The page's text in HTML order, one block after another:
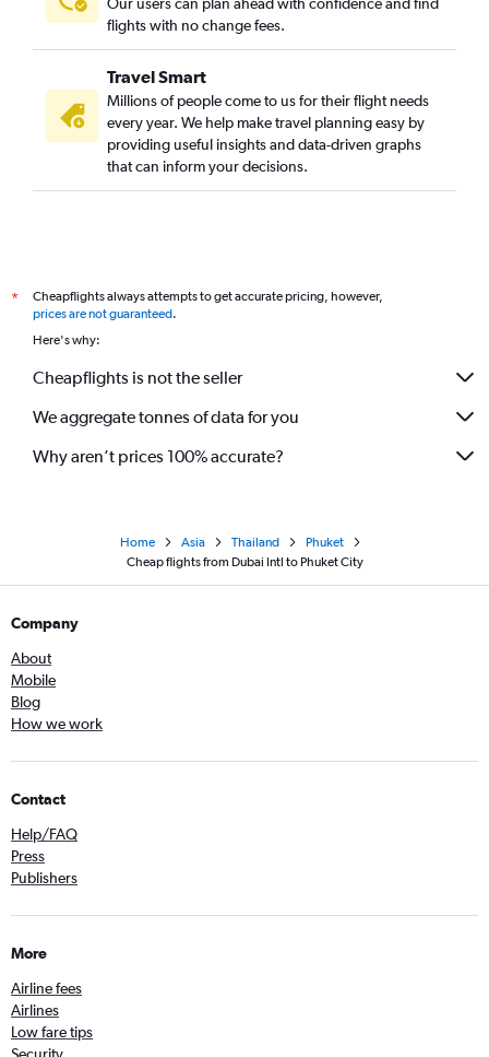
Our users can plan ahead with confidence and find
flights with no change fees.
Travel Smart
Millions of people come to us for their flight needs
every year. We help make travel planning easy by
providing useful insights and data-driven graphs
that can inform your decisions.
*
Cheapflights always attempts to get accurate pricing, however,
prices are not guaranteed.
Here's why:
Cheapflights is not the seller
We aggregate tonnes of data for you
Why aren’t prices 100% accurate?
Home Asia Thailand
Phuket
Cheap flights from Dubai Intl to Phuket City
Company
About
Mobile
Blog
How we work
Contact
Help/FAQ
Press
Publishers
More
Airline fees
Airlines
Low fare tips